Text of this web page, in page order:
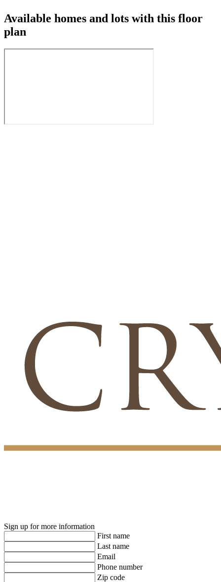
Available homes and lots with this floor
plan
Sign up for more information
First name
Last name
Email
Phone number
Zip code